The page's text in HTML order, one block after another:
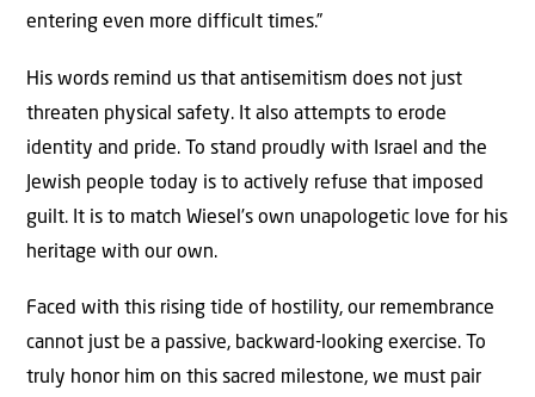
entering even more difficult times.”
His words remind us that antisemitism does not just
threaten physical safety. It also attempts to erode
identity and pride. To stand proudly with Israel and the
Jewish people today is to actively refuse that imposed
guilt. It is to match Wiesel’s own unapologetic love for his
heritage with our own.
Faced with this rising tide of hostility, our remembrance
cannot just be a passive, backward-looking exercise. To
truly honor him on this sacred milestone, we must pair